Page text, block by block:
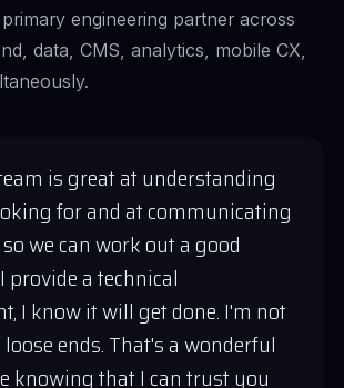
engineering partner across
data, CMS, analytics, mobile CX,
is great at understanding
for and at communicating
we can work out a good
provide a technical
I know it will get done. I'm not
ends. That's a wonderful
knowing that I can trust you